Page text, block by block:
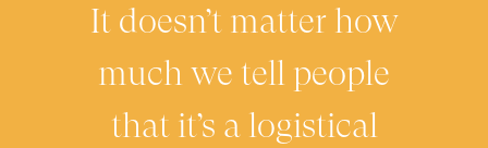
It doesn’t matter how
much we tell people
that it’s a logistical